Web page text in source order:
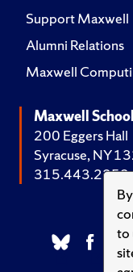
By
to
Support Maxwell
Alumni Relations
Maxwell
Maxwell
200 Eggers Hall
Syracuse, NY
315.443.2252